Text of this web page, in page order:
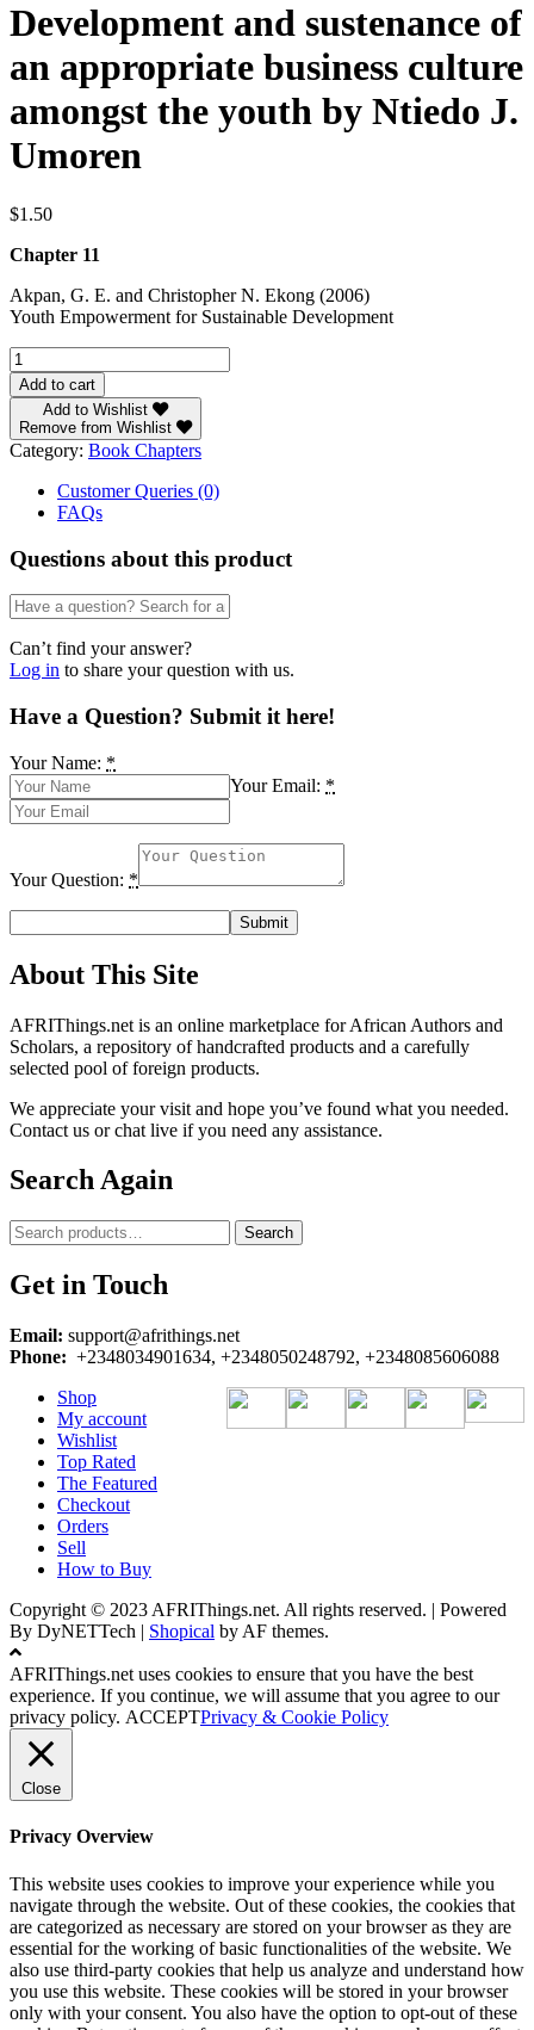
Development and sustenance of
an appropriate business culture
amongst the youth by Ntiedo J.
Umoren
$1.50
Chapter 11
Akpan, G. E. and Christopher N. Ekong (2006)
Youth Empowerment for Sustainable Development
Development
and
sustenance
of
an
appropriate
business
culture
amongst
the
youth
by
Ntiedo
Umoren
quantity
Add to cart
Add to Wishlist
Remove from Wishlist
Category: Book Chapters
Customer Queries (0)
FAQs
Questions about this product
Can’t find your answer?
Log in to share your question with us.
Have a Question? Submit it here!
Your Name: *
Your Email: *
Your Question: *
About This Site
AFRIThings.net is an online marketplace for African Authors and
Scholars, a repository of handcrafted products and a carefully
selected pool of foreign products.
We appreciate your visit and hope you’ve found what you needed.
Contact us or chat live if you need any assistance.
Search Again
Search
for:
Search
Get in Touch
Email: support@afrithings.net
Phone: +2348034901634, +2348050248792, +2348085606088
Shop
My account
Wishlist
Top Rated
The Featured
Checkout
Orders
Sell
How to Buy
Copyright © 2023 AFRIThings.net. All rights reserved. | Powered
By DyNETTech | Shopical by AF themes.
AFRIThings.net uses cookies to ensure that you have the best
experience. If you continue, we will assume that you agree to our
privacy policy. ACCEPTPrivacy & Cookie Policy
Close
Privacy Overview
This website uses cookies to improve your experience while you
navigate through the website. Out of these cookies, the cookies that
are categorized as necessary are stored on your browser as they are
essential for the working of basic functionalities of the website. We
also use third-party cookies that help us analyze and understand how
you use this website. These cookies will be stored in your browser
only with your consent. You also have the option to opt-out of these